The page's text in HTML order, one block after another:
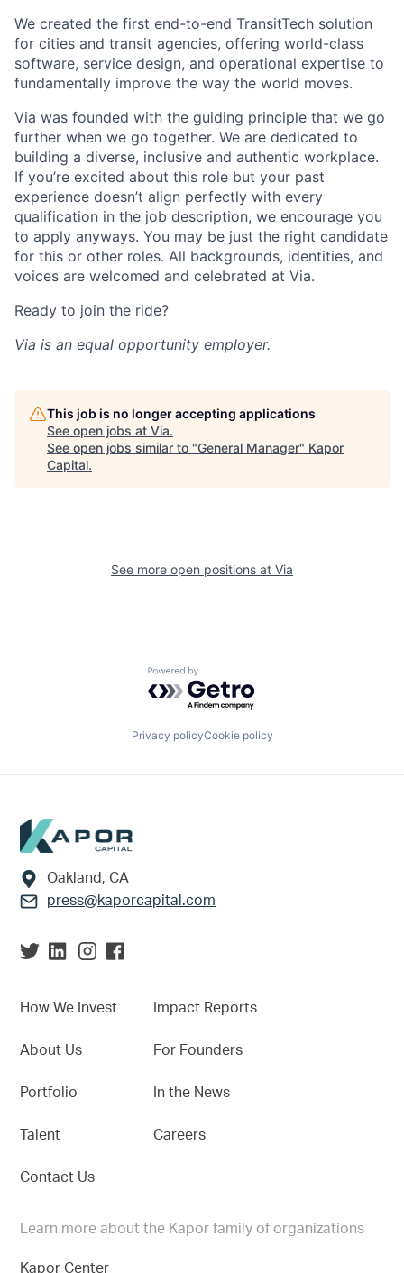
We created the first end-to-end TransitTech solution
for cities and transit agencies, offering world-class
software, service design, and operational expertise to
fundamentally improve the way the world moves.
Via was founded with the guiding principle that we go
further when we go together. We are dedicated to
building a diverse, inclusive and authentic workplace.
If you’re excited about this role but your past
experience doesn’t align perfectly with every
qualification in the job description, we encourage you
to apply anyways. You may be just the right candidate
for this or other roles. All backgrounds, identities, and
voices are welcomed and celebrated at Via.
Ready to join the ride?
Via is an equal opportunity employer.
This job is no longer accepting applications
See open jobs at Via.
See open jobs similar to "General Manager" Kapor
Capital.
See more open positions at Via
Powered by Getro.com
Privacy policyCookie policy
Footer
Oakland, CA
press@kaporcapital.com
How We Invest
About Us
Portfolio
Talent
Contact Us
Impact Reports
For Founders
In the News
Careers
Learn more about the Kapor family of organizations
Kapor Center